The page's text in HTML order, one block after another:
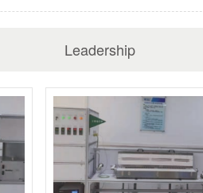
Leadership